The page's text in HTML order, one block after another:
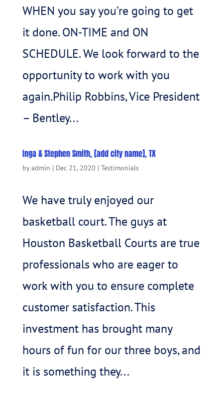
WHEN you say you’re going to get
it done. ON-TIME and ON
SCHEDULE. We look forward to the
opportunity to work with you
again.Philip Robbins, Vice President
– Bentley...
Inga & Stephen Smith, [add city name], TX
byadmin | Dec 21, 2020 | Testimonials
We have truly enjoyed our
basketball court. The guys at
Houston Basketball Courts are true
professionals who are eager to
work with you to ensure complete
customer satisfaction. This
investment has brought many
hours of fun for our three boys, and
it is something they...